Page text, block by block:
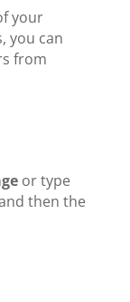
your
you can
from
or type
then the